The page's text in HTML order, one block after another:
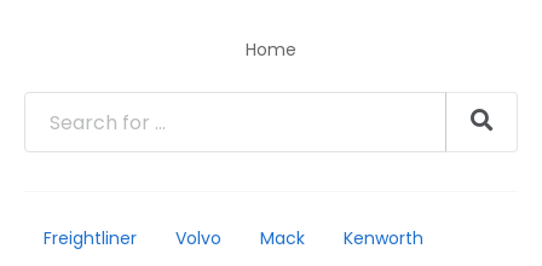
Home
Freightliner Volvo Mack Kenworth